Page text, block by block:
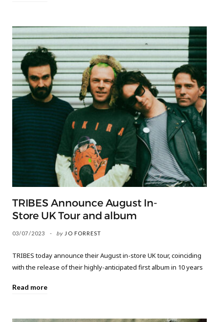
TRIBES Announce August In-
Store UK Tour and album
03/07/2023 by JO FORREST
TRIBES today announce their August in-store UK tour, coinciding
with the release of their highly-anticipated first album in 10 years
Read more